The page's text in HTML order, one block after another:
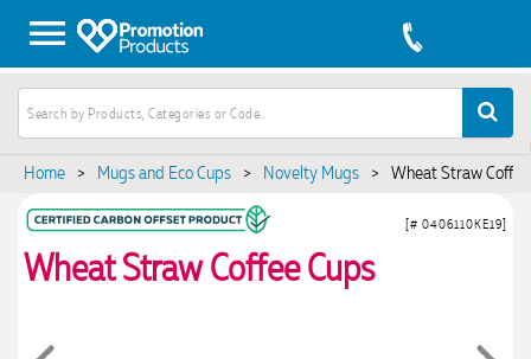
Home > Mugs and Eco Cups > Novelty Mugs > Wheat Straw
Wheat Straw Coffee Cups
[# 0406110KE19]